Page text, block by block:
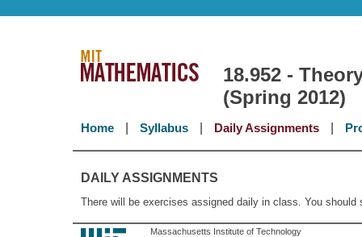
18.952 -
(Spring 2012)
Home Syllabus Daily Assignments
DAILY ASSIGNMENTS
There will be exercises assigned daily in class. You should
Massachusetts Institute of Technology